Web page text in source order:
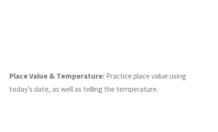
Place Value & Temperature: Practice place value using
today’s date, as well as telling the temperature.